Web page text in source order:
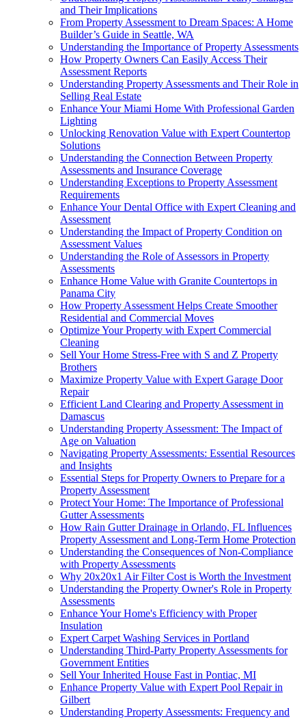
and Their Implications
From Property Assessment to Dream Spaces: A Home
Builder’s Guide in Seattle, WA
Understanding the Importance of Property Assessments
How Property Owners Can Easily Access Their
Assessment Reports
Understanding Property Assessments and Their Role in
Selling Real Estate
Enhance Your Miami Home With Professional Garden
Lighting
Unlocking Renovation Value with Expert Countertop
Solutions
Understanding the Connection Between Property
Assessments and Insurance Coverage
Understanding Exceptions to Property Assessment
Requirements
Enhance Your Dental Office with Expert Cleaning and
Assessment
Understanding the Impact of Property Condition on
Assessment Values
Understanding the Role of Assessors in Property
Assessments
Enhance Home Value with Granite Countertops in
Panama City
How Property Assessment Helps Create Smoother
Residential and Commercial Moves
Optimize Your Property with Expert Commercial
Cleaning
Sell Your Home Stress-Free with S and Z Property
Brothers
Maximize Property Value with Expert Garage Door
Repair
Efficient Land Clearing and Property Assessment in
Damascus
Understanding Property Assessment: The Impact of
Age on Valuation
Navigating Property Assessments: Essential Resources
and Insights
Essential Steps for Property Owners to Prepare for a
Property Assessment
Protect Your Home: The Importance of Professional
Gutter Assessments
How Rain Gutter Drainage in Orlando, FL Influences
Property Assessment and Long-Term Home Protection
Understanding the Consequences of Non-Compliance
with Property Assessments
Why 20x20x1 Air Filter Cost is Worth the Investment
Understanding the Property Owner's Role in Property
Assessments
Enhance Your Home's Efficiency with Proper
Insulation
Expert Carpet Washing Services in Portland
Understanding Third-Party Property Assessments for
Government Entities
Sell Your Inherited House Fast in Pontiac, MI
Enhance Property Value with Expert Pool Repair in
Gilbert
Understanding Property Assessments: Frequency and